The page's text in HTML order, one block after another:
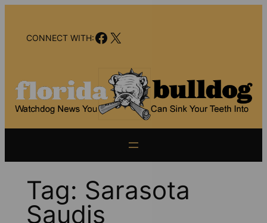
contentCONNECT WITH:Facebook
X
Tag: Sarasota
Saudis